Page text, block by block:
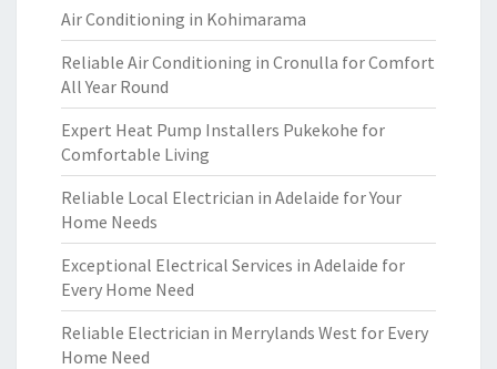
Air Conditioning in Kohimarama
Reliable Air Conditioning in Cronulla for Comfort
All Year Round
Expert Heat Pump Installers Pukekohe for
Comfortable Living
Reliable Local Electrician in Adelaide for Your
Home Needs
Exceptional Electrical Services in Adelaide for
Every Home Need
Reliable Electrician in Merrylands West for Every
Home Need